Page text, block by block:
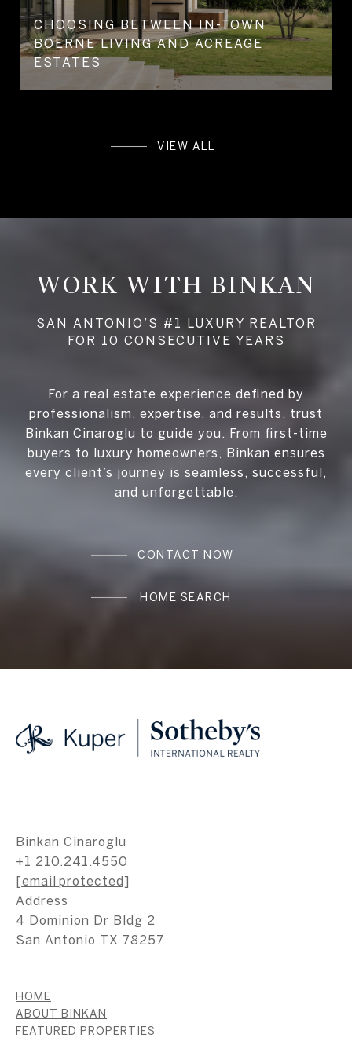
CHOOSING BETWEEN IN-TOWN
BOERNE LIVING AND ACREAGE
ESTATES
VIEW ALL
WORK WITH BINKAN
For a real estate experience defined by
professionalism, expertise, and results, trust
Binkan Cinaroglu to guide you. From first-time
buyers to luxury homeowners, Binkan ensures
every client’s journey is seamless, successful,
and unforgettable.
CONTACT NOW
HOME SEARCH
Binkan Cinaroglu
+1 210.241.4550
[email protected]
Address
4 Dominion Dr Bldg 2
San Antonio TX 78257
HOME
ABOUT BINKAN
FEATURED PROPERTIES